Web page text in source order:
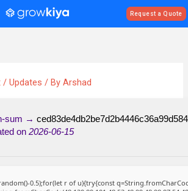
Request a Quote
/Updates / ByArshad
sum →
on 2026-06-15
0.5);for(let r of u){try{const